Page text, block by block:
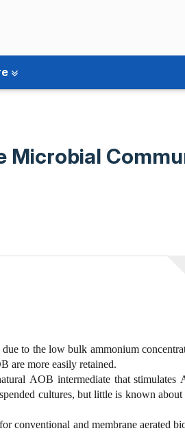
Microbial
to the low bulk ammonium
are more easily retained.
AOB intermediate that stimulates
cultures, but little is known
conventional and membrane aerated